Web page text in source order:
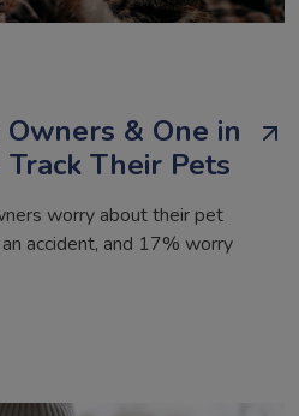
& One in
Their Pets
worry about their pet
accident, and 17% worry